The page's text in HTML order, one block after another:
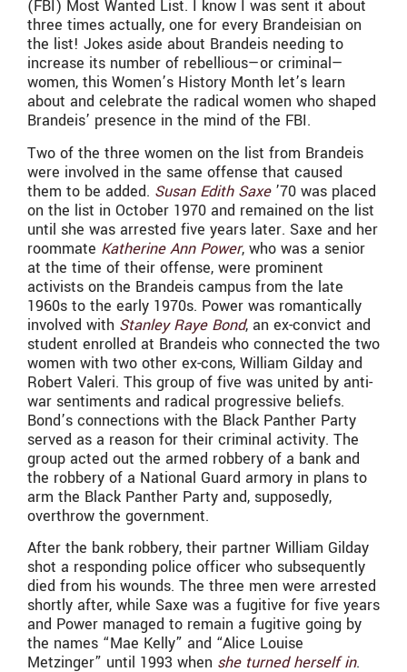
(FBI) Most Wanted List. I know I was sent it about
three times actually, one for every Brandeisian on
the list! Jokes aside about Brandeis needing to
increase its number of rebellious—or criminal—
women, this Women’s History Month let’s learn
about and celebrate the radical women who shaped
Brandeis’ presence in the mind of the FBI.
Two of the three women on the list from Brandeis
were involved in the same offense that caused
them to be added. Susan Edith Saxe’70 was placed
on the list in October 1970 and remained on the list
until she was arrested five years later. Saxe and her
roommate Katherine Ann Power, who was a senior
at the time of their offense, were prominent
activists on the Brandeis campus from the late
1960s to the early 1970s. Power was romantically
involved with Stanley Raye Bond, an ex-convict and
student enrolled at Brandeis who connected the two
women with two other ex-cons, William Gilday and
Robert Valeri. This group of five was united by anti-
war sentiments and radical progressive beliefs.
Bond’s connections with the Black Panther Party
served as a reason for their criminal activity. The
group acted out the armed robbery of a bank and
the robbery of a National Guard armory in plans to
arm the Black Panther Party and, supposedly,
overthrow the government.
After the bank robbery, their partner William Gilday
shot a responding police officer who subsequently
died from his wounds. The three men were arrested
shortly after, while Saxe was a fugitive for five years
and Power managed to remain a fugitive going by
the names “Mae Kelly” and “Alice Louise
Metzinger” until 1993 when she turned herself in.